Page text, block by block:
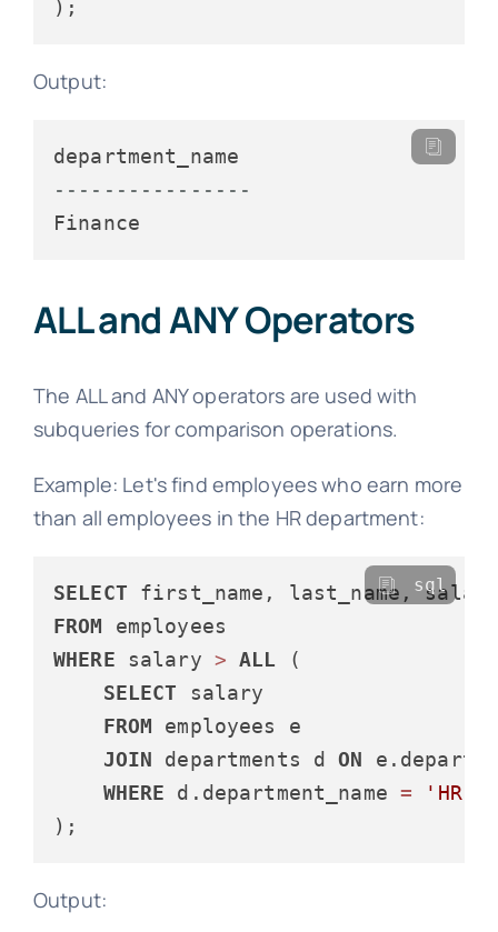
Output:
----------------
ALL and ANY Operators
The ALL and ANY operators are used with
subqueries for comparison operations.
Example: Let's find employees who earn more
than all employees in the HR department:
SELECT
FROM
WHERE salary > ALL (
SELECT salary
FROM employees e
JOIN departments d ON
WHERE d.department_name =
'HR'
sql
Output: